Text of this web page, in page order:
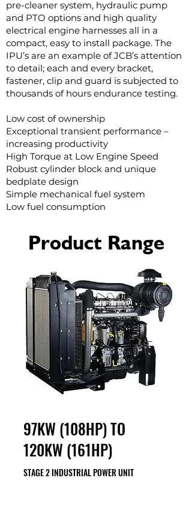
pre-cleaner system, hydraulic pump
and PTO options and high quality
electrical engine harnesses all in a
compact, easy to install package. The
IPU’s are an example of JCB’s attention
to detail; each and every bracket,
fastener, clip and guard is subjected to
thousands of hours endurance testing.
Low cost of ownership
Exceptional transient performance –
increasing productivity
High Torque at Low Engine Speed
Robust cylinder block and unique
bedplate design
Simple mechanical fuel system
Low fuel consumption
Product Range
97KW (108HP) TO
120KW (161HP)
STAGE 2 INDUSTRIAL POWER UNIT